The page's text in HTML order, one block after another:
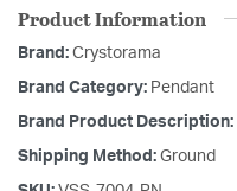
Product Information
Brand: Crystorama
Brand Category: Pendant
Brand Product Description:
Shipping Method: Ground